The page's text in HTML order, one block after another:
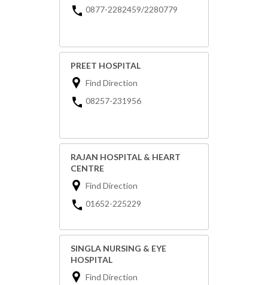
0877-2282459/2280779
PREET HOSPITAL
Find Direction
08257-231956
RAJAN HOSPITAL & HEART
CENTRE
Find Direction
01652-225229
SINGLA NURSING & EYE
HOSPITAL
Find Direction